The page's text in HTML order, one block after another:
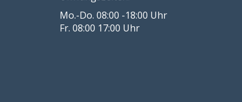
Mo.-Do. 08:00 -18:00 Uhr
Fr. 08:00 17:00 Uhr